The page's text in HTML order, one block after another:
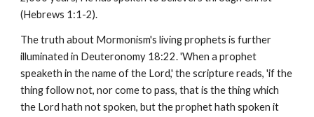
(Hebrews 1:1-2).
The truth about Mormonism's living prophets is further
illuminated in Deuteronomy 18:22. 'When a prophet
speaketh in the name of the Lord,' the scripture reads, 'if the
thing follow not, nor come to pass, that is the thing which
the Lord hath not spoken, but the prophet hath spoken it